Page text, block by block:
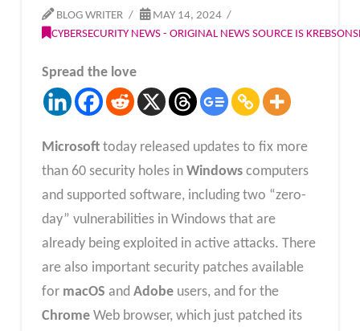
BLOG WRITER
MAY 14, 2024
CYBERSECURITY NEWS - ORIGINAL NEWS SOURCE IS
Spread the love
Microsofttoday released updates to fix more
than 60 security holes in Windowscomputers
and supported software, including two “zero-
day” vulnerabilities in Windows that are
already being exploited in active attacks. There
are also important security patches available
for macOS and Adobeusers, and for the
ChromeWeb browser, which just patched its